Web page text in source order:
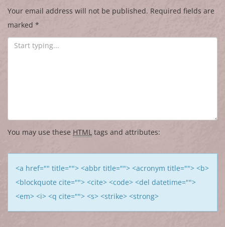
Your email address will not be published. Required fields are
marked *
You may use these HTML tags and attributes:
<a href="" title=""> <abbr title=""> <acronym title=""> <b>
<blockquote cite=""> <cite> <code> <del datetime="">
<em> <i> <q cite=""> <s> <strike> <strong>